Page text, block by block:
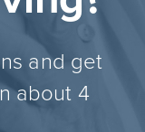
and get
about 4